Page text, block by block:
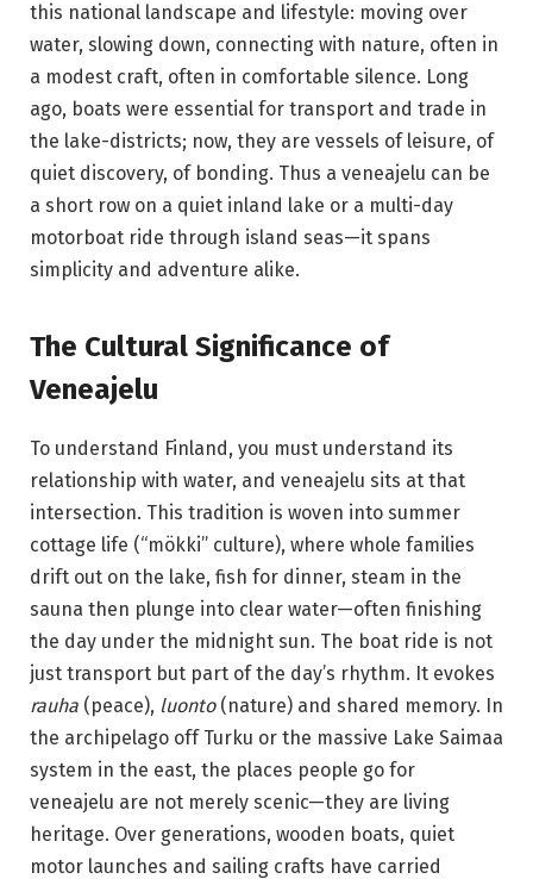
this national landscape and lifestyle: moving over
water, slowing down, connecting with nature, often in
a modest craft, often in comfortable silence. Long
ago, boats were essential for transport and trade in
the lake-districts; now, they are vessels of leisure, of
quiet discovery, of bonding. Thus a veneajelu can be
a short row on a quiet inland lake or a multi-day
motorboat ride through island seas—it spans
simplicity and adventure alike.
The Cultural Significance of
Veneajelu
To understand Finland, you must understand its
relationship with water, and veneajelu sits at that
intersection. This tradition is woven into summer
cottage life (“mökki” culture), where whole families
drift out on the lake, fish for dinner, steam in the
sauna then plunge into clear water—often finishing
the day under the midnight sun. The boat ride is not
just transport but part of the day’s rhythm. It evokes
rauha (peace), luonto(nature) and shared memory. In
the archipelago off Turku or the massive Lake Saimaa
system in the east, the places people go for
veneajelu are not merely scenic—they are living
heritage. Over generations, wooden boats, quiet
motor launches and sailing crafts have carried